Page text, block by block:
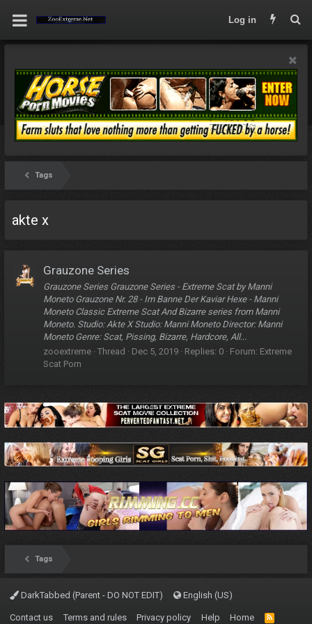
Log in
Tags
akte x
Grauzone Series
Grauzone Series Grauzone Series - Extreme Scat by Manni
Moneto Grauzone Nr. 28 - Im Banne Der Kaviar Hexe - Manni
Moneto Classic Extreme Scat And Bizarre series from Manni
Moneto. Studio: Akte X Studio: Manni Moneto Director: Manni
Moneto Genre: Scat, Pissing, Bizarre, Hardcore, All...
zooextreme Thread Dec 5, 2019 Replies: 0 Forum: Extreme
Scat Porn
Tags
DarkTabbed (Parent - DO NOT EDIT) English (US)
Contact us Terms and rules Privacy policy Help Home
R